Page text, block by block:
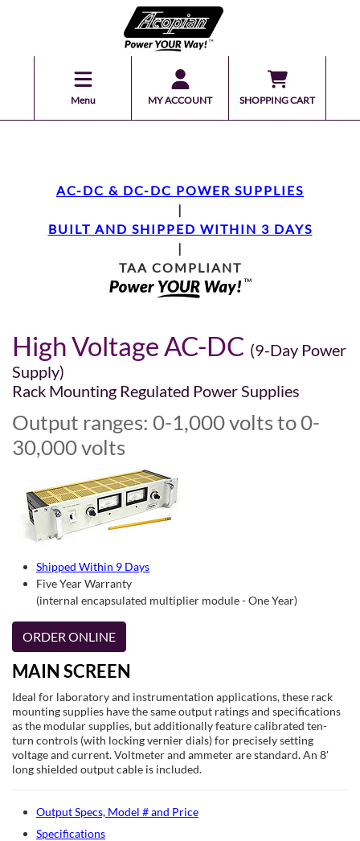
Menu MY ACCOUNT SHOPPING CART
AC-DC & DC-DC POWER SUPPLIES
|
BUILT AND SHIPPED WITHIN 3 DAYS
|
TAA COMPLIANT
High Voltage AC-DC (9-Day Power
Supply)
Rack Mounting Regulated Power Supplies
Output ranges: 0-1,000 volts to 0-
30,000 volts
Shipped Within 9 Days
Five Year Warranty
(internal encapsulated multiplier module - One Year)
ORDER ONLINE
MAIN SCREEN
Ideal for laboratory and instrumentation applications, these rack
mounting supplies have the same output ratings and specifications
as the modular supplies, but additionally feature calibrated ten-
turn controls (with locking vernier dials) for precisely setting
voltage and current. Voltmeter and ammeter are standard. An 8'
long shielded output cable is included.
Output Specs, Model # and Price
Specifications